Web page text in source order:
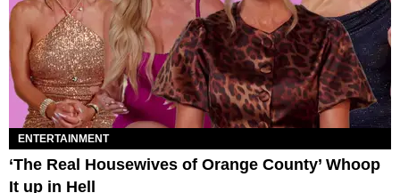
ENTERTAINMENT
‘The Real Housewives of Orange County’ Whoop
It up in Hell